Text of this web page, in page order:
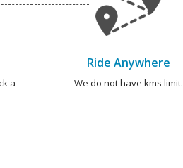
a
Ride Anywhere
We do not have kms limit.